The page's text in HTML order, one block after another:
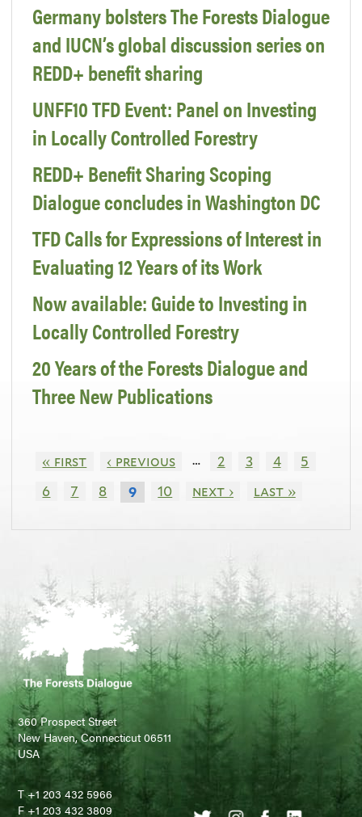
Germany bolsters The Forests Dialogue
and IUCN’s global discussion series on
REDD+ benefit sharing
UNFF10 TFD Event: Panel on Investing
in Locally Controlled Forestry
REDD+ Benefit Sharing Scoping
Dialogue concludes in Washington DC
TFD Calls for Expressions of Interest in
Evaluating 12 Years of its Work
Now available: Guide to Investing in
Locally Controlled Forestry
20 Years of the Forests Dialogue and
Three New Publications
« first ‹ previous … 2 3 4
5
6
7 8 9 10 next › last »
360 Prospect Street
New Haven, Connecticut 06511
USA
T +1 203 432 5966
F +1 203 432 3809